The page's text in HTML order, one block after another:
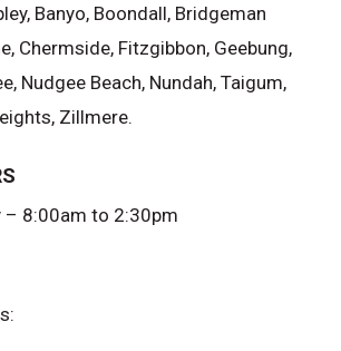
Banyo, Boondall, Bridgeman
Chermside, Fitzgibbon, Geebung,
Nudgee Beach, Nundah, Taigum,
Zillmere.
– 8:00am to 2:30pm